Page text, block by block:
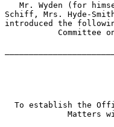
Mr. Wyden (for
Schiff, Mrs. Hyde-
introduced the
Committee
To establish the
Matters